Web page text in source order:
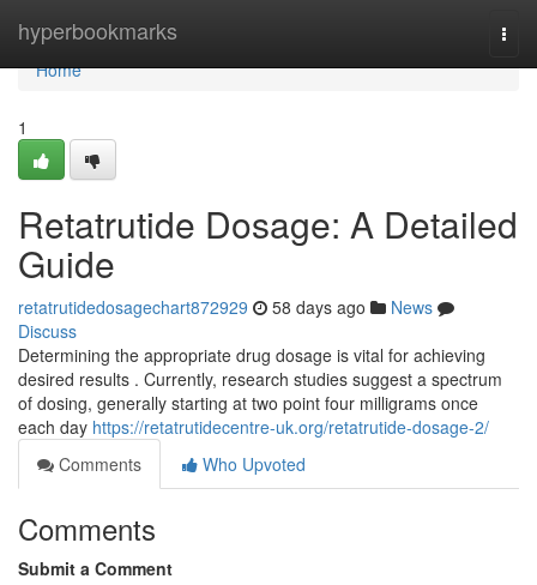
hyperbookmarks
Home
Home
1
Retatrutide Dosage: A Detailed
Guide
retatrutidedosagechart872929 58 days ago
News
Discuss
Determining the appropriate drug dosage is vital for achieving
desired results . Currently, research studies suggest a spectrum
of dosing, generally starting at two point four milligrams once
each day https://retatrutidecentre-uk.org/retatrutide-dosage-2/
Comments
Who Upvoted
Comments
Submit a Comment